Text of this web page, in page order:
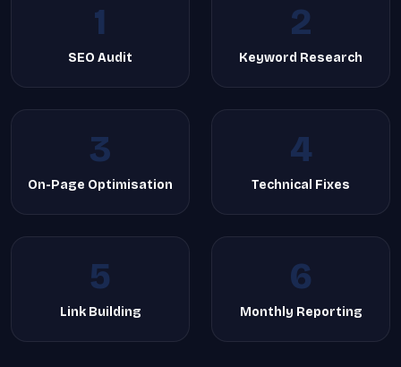
1
SEO Audit
2
Keyword Research
3
On-Page Optimisation
4
Technical Fixes
5
Link Building
6
Monthly Reporting